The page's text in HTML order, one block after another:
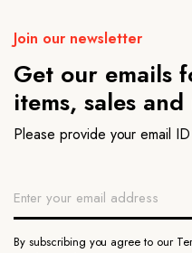
Join our newsletter
Get our emails
items, sales
Please provide your email
By subscribing you agree to our